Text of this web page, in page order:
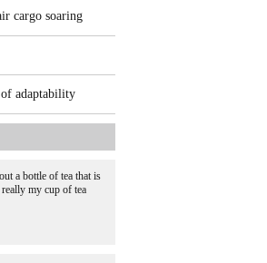
cargo soaring
adaptability
a bottle of tea that is
my cup of tea